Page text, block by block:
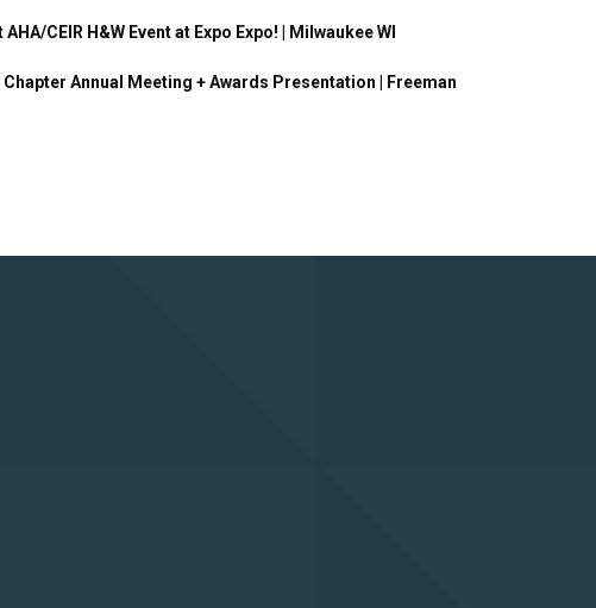
CEIR H&W Event at Expo Expo! | Milwaukee WI
Chapter Annual Meeting + Awards Presentation | Freeman